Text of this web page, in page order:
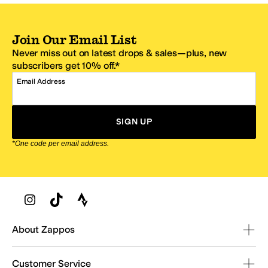
Join Our Email List
Never miss out on latest drops & sales—plus, new
subscribers get 10% off.*
Email Address
SIGN UP
*One code per email address.
Zappos Footer
About Zappos
Customer Service